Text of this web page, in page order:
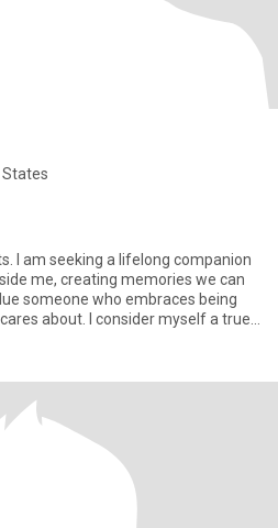
States
I am seeking a lifelong companion
me, creating memories we can
someone who embraces being
about. I consider myself a true
essential for a relationship to move
life coach and a Reiki master.